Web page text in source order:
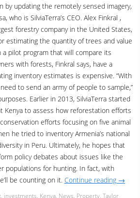
updating the remotely sensed imagery,
who is SilviaTerra’s CEO. Alex Finkral ,
forestry company in the United States,
estimating the quantity of trees and value
a pilot program that will compare its
with forests, Finkral says, have a
inventory estimates is expensive. “With
to send an army of people to sample,”
Earlier in 2013, SilviaTerra started
Kenya to assess how reforestation efforts
efforts focusing on five animal
he tried to inventory Armenia’s national
in Peru. Ultimately, he hopes that
policy debates about issues like the
populations for hunting. In fact, with
be counting on it. Continue reading →
, investments, Kenya, News, Property, Taylor